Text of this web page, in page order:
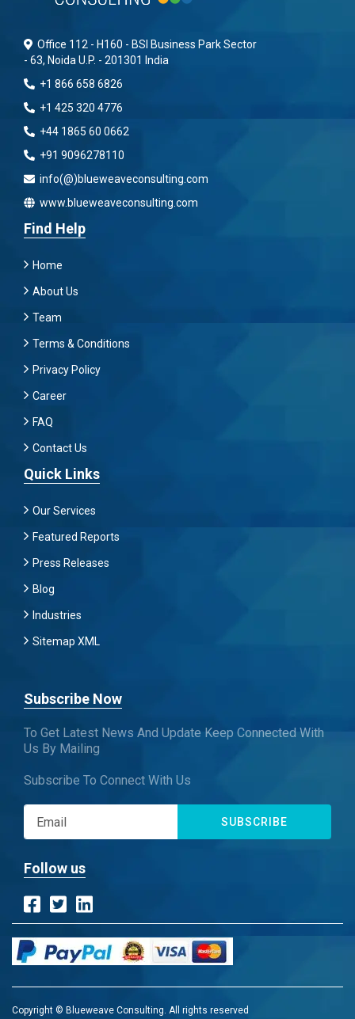
Office 112 - H160 - BSI Business Park Sector
- 63, Noida U.P. - 201301 India
+1 866 658 6826
+1 425 320 4776
+44 1865 60 0662
+91 9096278110
info(@)blueweaveconsulting.com
www.blueweaveconsulting.com
Find Help
Home
About Us
Team
Terms & Conditions
Privacy Policy
Career
FAQ
Contact Us
Quick Links
Our Services
Featured Reports
Press Releases
Blog
Industries
Sitemap XML
Subscribe Now
To Get Latest News And Update Keep Connected With
Us By Mailing
Subscribe To Connect With Us
SUBSCRIBE
Follow us
Copyright © Blueweave Consulting. All rights reserved